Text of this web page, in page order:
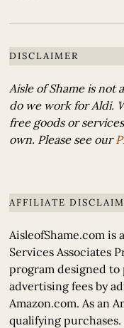
DISCLAIMER
Aisle of Shame is
do we work for Aldi.
free goods or
own. Please see our
AFFILIATE
AisleofShame.com
Services Associates
program designed to
advertising fees by
Amazon.com. As an
qualifying purchases.